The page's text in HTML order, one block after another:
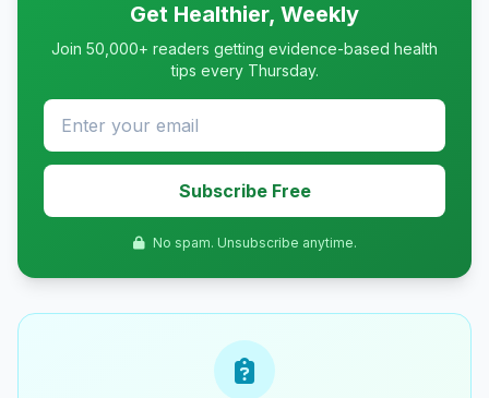
Get Healthier, Weekly
Join 50,000+ readers getting evidence-based health
tips every Thursday.
Subscribe Free
No spam. Unsubscribe anytime.